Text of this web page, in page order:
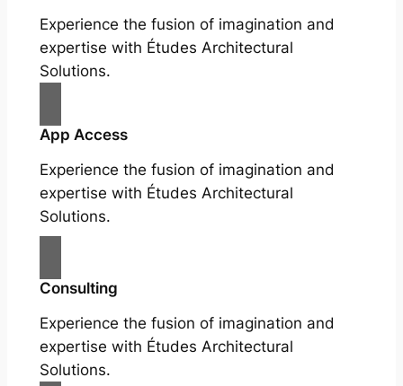
Experience the fusion of imagination and
expertise with Études Architectural
Solutions.
App Access
Experience the fusion of imagination and
expertise with Études Architectural
Solutions.
Consulting
Experience the fusion of imagination and
expertise with Études Architectural
Solutions.